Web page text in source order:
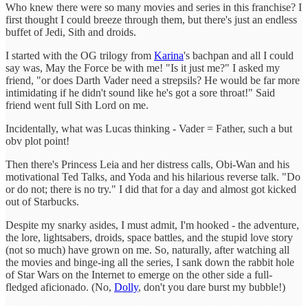
Who knew there were so many movies and series in this franchise? I
first thought I could breeze through them, but there's just an endless
buffet of Jedi, Sith and droids.
I started with the OG trilogy from Karina's bachpan and all I could
say was, May the Force be with me! "Is it just me?" I asked my
friend, "or does Darth Vader need a strepsils? He would be far more
intimidating if he didn't sound like he's got a sore throat!" Said
friend went full Sith Lord on me.
Incidentally, what was Lucas thinking - Vader = Father, such a but
obv plot point!
Then there's Princess Leia and her distress calls, Obi-Wan and his
motivational Ted Talks, and Yoda and his hilarious reverse talk. "Do
or do not; there is no try." I did that for a day and almost got kicked
out of Starbucks.
Despite my snarky asides, I must admit, I'm hooked - the adventure,
the lore, lightsabers, droids, space battles, and the stupid love story
(not so much) have grown on me. So, naturally, after watching all
the movies and binge-ing all the series, I sank down the rabbit hole
of Star Wars on the Internet to emerge on the other side a full-
fledged aficionado. (No, Dolly, don't you dare burst my bubble!)